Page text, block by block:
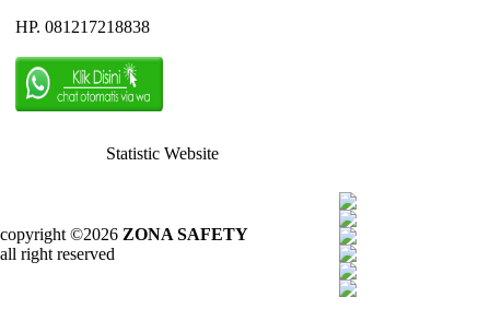
HP. 081217218838
Statistic Website
copyright ©2026 ZONA SAFETY
all right reserved